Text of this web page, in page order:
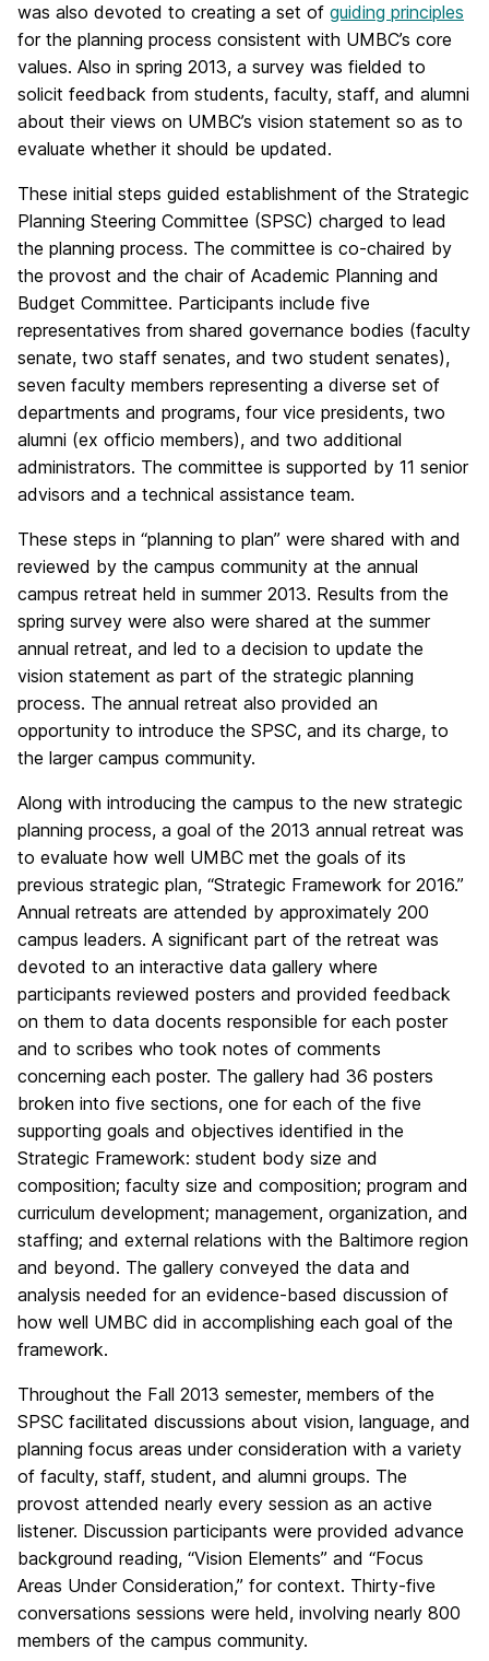
was also devoted to creating a set of guiding principles
for the planning process consistent with UMBC’s core
values. Also in spring 2013, a survey was fielded to
solicit feedback from students, faculty, staff, and alumni
about their views on UMBC’s vision statement so as to
evaluate whether it should be updated.
These initial steps guided establishment of the Strategic
Planning Steering Committee (SPSC) charged to lead
the planning process. The committee is co-chaired by
the provost and the chair of Academic Planning and
Budget Committee. Participants include five
representatives from shared governance bodies (faculty
senate, two staff senates, and two student senates),
seven faculty members representing a diverse set of
departments and programs, four vice presidents, two
alumni (ex officio members), and two additional
administrators. The committee is supported by 11 senior
advisors and a technical assistance team.
These steps in “planning to plan” were shared with and
reviewed by the campus community at the annual
campus retreat held in summer 2013. Results from the
spring survey were also were shared at the summer
annual retreat, and led to a decision to update the
vision statement as part of the strategic planning
process. The annual retreat also provided an
opportunity to introduce the SPSC, and its charge, to
the larger campus community.
Along with introducing the campus to the new strategic
planning process, a goal of the 2013 annual retreat was
to evaluate how well UMBC met the goals of its
previous strategic plan, “Strategic Framework for 2016.”
Annual retreats are attended by approximately 200
campus leaders. A significant part of the retreat was
devoted to an interactive data gallery where
participants reviewed posters and provided feedback
on them to data docents responsible for each poster
and to scribes who took notes of comments
concerning each poster. The gallery had 36 posters
broken into five sections, one for each of the five
supporting goals and objectives identified in the
Strategic Framework: student body size and
composition; faculty size and composition; program and
curriculum development; management, organization, and
staffing; and external relations with the Baltimore region
and beyond. The gallery conveyed the data and
analysis needed for an evidence-based discussion of
how well UMBC did in accomplishing each goal of the
framework.
Throughout the Fall 2013 semester, members of the
SPSC facilitated discussions about vision, language, and
planning focus areas under consideration with a variety
of faculty, staff, student, and alumni groups. The
provost attended nearly every session as an active
listener. Discussion participants were provided advance
background reading, “Vision Elements” and “Focus
Areas Under Consideration,” for context. Thirty-five
conversations sessions were held, involving nearly 800
members of the campus community.